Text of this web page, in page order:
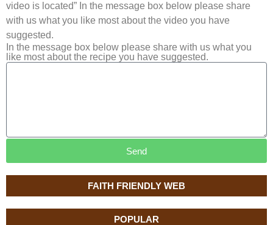
FAITH FRIENDLY WEB
POPULAR
video is located” In the message box below please share
with us what you like most about the video you have
suggested.
In the message box below please share with us what you
like most about the recipe you have suggested.
Send